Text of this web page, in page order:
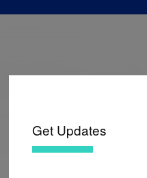
Get Updates